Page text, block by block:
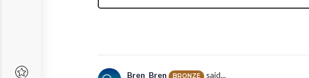
Bren_Bren BRONZE said...